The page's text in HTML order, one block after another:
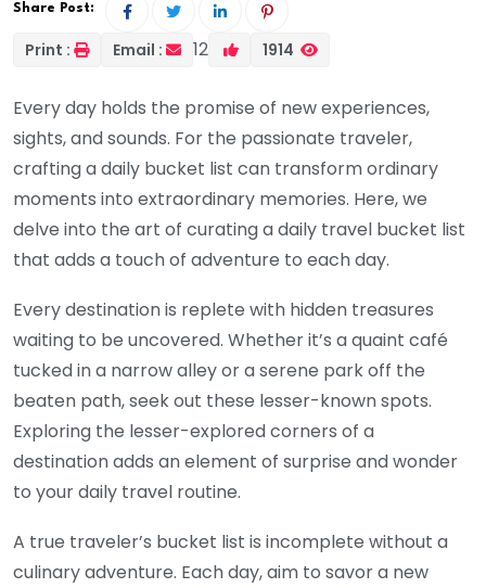
Share Post:
Print : Email : 12 1914
Every day holds the promise of new experiences,
sights, and sounds. For the passionate traveler,
crafting a daily bucket list can transform ordinary
moments into extraordinary memories. Here, we
delve into the art of curating a daily travel bucket list
that adds a touch of adventure to each day.
Every destination is replete with hidden treasures
waiting to be uncovered. Whether it’s a quaint café
tucked in a narrow alley or a serene park off the
beaten path, seek out these lesser-known spots.
Exploring the lesser-explored corners of a
destination adds an element of surprise and wonder
to your daily travel routine.
A true traveler’s bucket list is incomplete without a
culinary adventure. Each day, aim to savor a new